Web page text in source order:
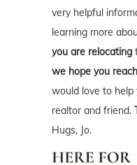
very helpful
learning more
you are relocating
we hope you
would love to help
realtor and friend.
Hugs, Jo.